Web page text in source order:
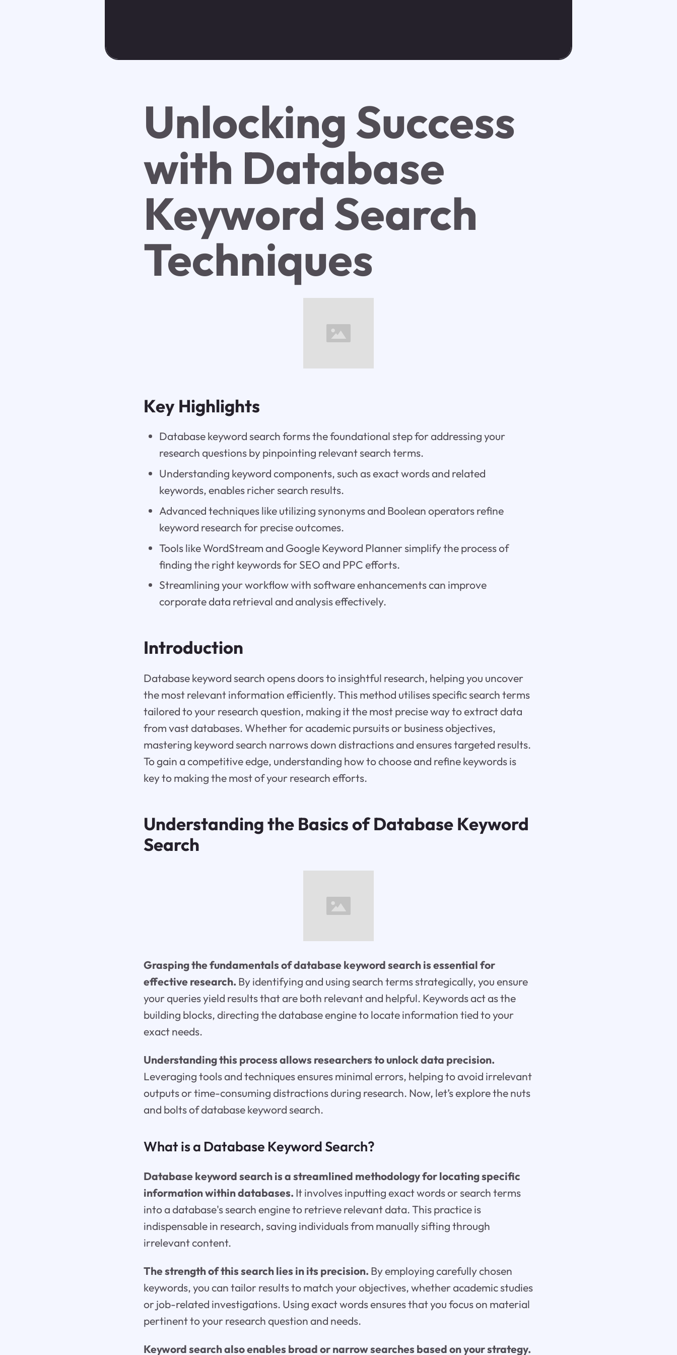
Unlocking Success
with Database
Keyword Search
Techniques
Key Highlights
Database keyword search forms the foundational step for addressing your
research questions by pinpointing relevant search terms.
Understanding keyword components, such as exact words and related
keywords, enables richer search results.
Advanced techniques like utilizing synonyms and Boolean operators refine
keyword research for precise outcomes.
Tools like WordStream and Google Keyword Planner simplify the process of
finding the right keywords for SEO and PPC efforts.
Streamlining your workflow with software enhancements can improve
corporate data retrieval and analysis effectively.
Introduction
Database keyword search opens doors to insightful research, helping you uncover
the most relevant information efficiently. This method utilises specific search terms
tailored to your research question, making it the most precise way to extract data
from vast databases. Whether for academic pursuits or business objectives,
mastering keyword search narrows down distractions and ensures targeted results.
To gain a competitive edge, understanding how to choose and refine keywords is
key to making the most of your research efforts.
Understanding the Basics of Database Keyword
Search
Grasping the fundamentals of database keyword search is essential for
effective research. By identifying and using search terms strategically, you ensure
your queries yield results that are both relevant and helpful. Keywords act as the
building blocks, directing the database engine to locate information tied to your
exact needs.
Understanding this process allows researchers to unlock data precision.
Leveraging tools and techniques ensures minimal errors, helping to avoid irrelevant
outputs or time-consuming distractions during research. Now, let’s explore the nuts
and bolts of database keyword search.
What is a Database Keyword Search?
Database keyword search is a streamlined methodology for locating specific
information within databases. It involves inputting exact words or search terms
into a database's search engine to retrieve relevant data. This practice is
indispensable in research, saving individuals from manually sifting through
irrelevant content.
The strength of this search lies in its precision. By employing carefully chosen
keywords, you can tailor results to match your objectives, whether academic studies
or job-related investigations. Using exact words ensures that you focus on material
pertinent to your research question and needs.
Keyword search also enables broad or narrow searches based on your strategy.